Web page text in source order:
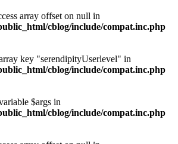
array offset on null in
cblog/include/compat.inc.php
key "serendipityUserlevel" in
cblog/include/compat.inc.php
$args in
cblog/include/compat.inc.php